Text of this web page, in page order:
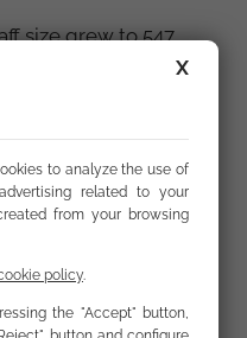
size grew to 547
agreements
regional
out the general
staff working at the
736 people, 35.1%
by the
time during the
X
to analyze the use of
related to your
from your browsing
policy
the "Accept" button,